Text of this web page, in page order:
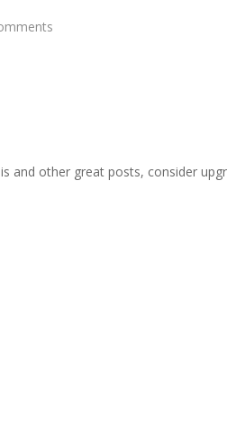
and other great posts, consider